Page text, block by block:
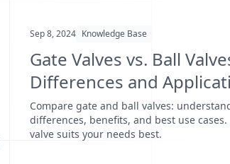
Sep 8, 2024 Knowledge Base
Gate Valves vs. Ball
Differences and
Compare gate and ball valves:
differences, benefits, and best use
valve suits your needs best.